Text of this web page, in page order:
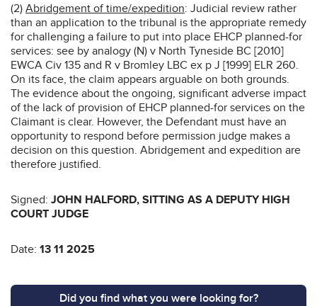
(2) Abridgement of time/expedition: Judicial review rather
than an application to the tribunal is the appropriate remedy
for challenging a failure to put into place EHCP planned-for
services: see by analogy (N) v North Tyneside BC [2010]
EWCA Civ 135 and R v Bromley LBC ex p J [1999] ELR 260.
On its face, the claim appears arguable on both grounds.
The evidence about the ongoing, significant adverse impact
of the lack of provision of EHCP planned-for services on the
Claimant is clear. However, the Defendant must have an
opportunity to respond before permission judge makes a
decision on this question. Abridgement and expedition are
therefore justified.
Signed: JOHN HALFORD, SITTING AS A DEPUTY HIGH
COURT JUDGE
Date: 13 11 2025
Did you find what you were looking for?